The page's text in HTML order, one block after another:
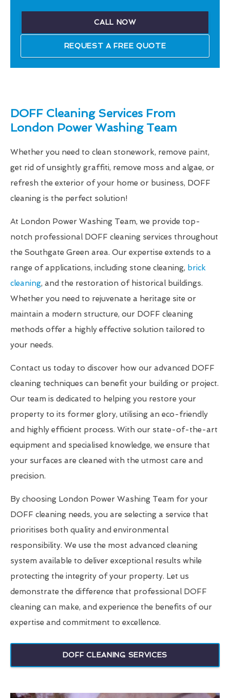
CALL NOW
REQUEST A FREE QUOTE
DOFF Cleaning Services From
London Power Washing Team
Whether you need to clean stonework, remove paint,
get rid of unsightly graffiti, remove moss and algae, or
refresh the exterior of your home or business, DOFF
cleaning is the perfect solution!
At London Power Washing Team, we provide top-
notch professional DOFF cleaning services throughout
the Southgate Green area. Our expertise extends to a
range of applications, including stone cleaning, brick
cleaning, and the restoration of historical buildings.
Whether you need to rejuvenate a heritage site or
maintain a modern structure, our DOFF cleaning
methods offer a highly effective solution tailored to
your needs.
Contact us today to discover how our advanced DOFF
cleaning techniques can benefit your building or project.
Our team is dedicated to helping you restore your
property to its former glory, utilising an eco-friendly
and highly efficient process. With our state-of-the-art
equipment and specialised knowledge, we ensure that
your surfaces are cleaned with the utmost care and
precision.
By choosing London Power Washing Team for your
DOFF cleaning needs, you are selecting a service that
prioritises both quality and environmental
responsibility. We use the most advanced cleaning
system available to deliver exceptional results while
protecting the integrity of your property. Let us
demonstrate the difference that professional DOFF
cleaning can make, and experience the benefits of our
expertise and commitment to excellence.
DOFF CLEANING SERVICES